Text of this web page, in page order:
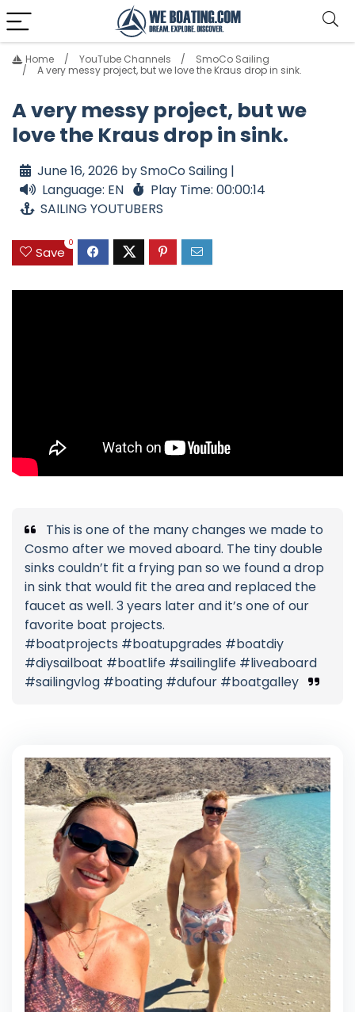
Home YouTube Channels
SmoCo Sailing
A very messy project, but we love the Kraus drop in sink.
A very messy project, but we
love the Kraus drop in sink.
June 16, 2026 by SmoCo Sailing |
Language: EN
Play Time: 00:00:14
SAILING YOUTUBERS
Save
0
This is one of the many changes we made to
Cosmo after we moved aboard. The tiny double
sinks couldn’t fit a frying pan so we found a drop
in sink that would fit the area and replaced the
faucet as well. 3 years later and it’s one of our
favorite boat projects.
#boatprojects #boatupgrades #boatdiy
#diysailboat #boatlife #sailinglife #liveaboard
#sailingvlog #boating #dufour #boatgalley